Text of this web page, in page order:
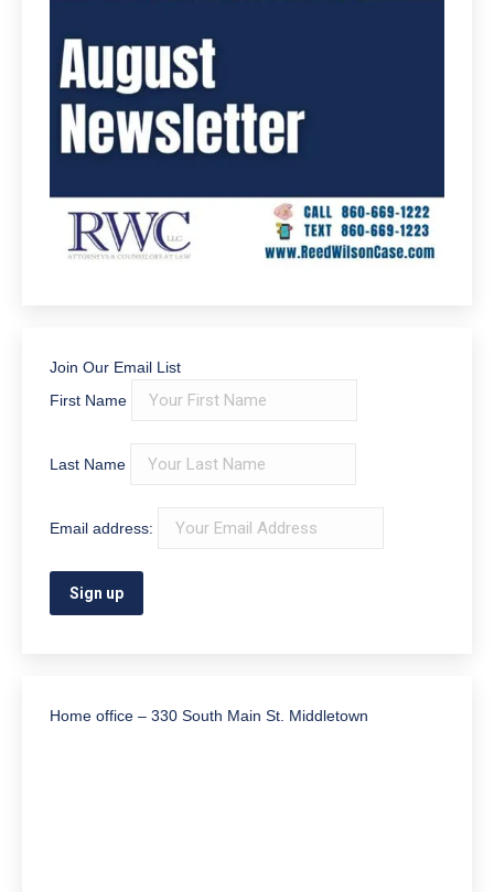
Join Our Email List
First Name
Last Name
Email address:
Home office – 330 South Main St. Middletown